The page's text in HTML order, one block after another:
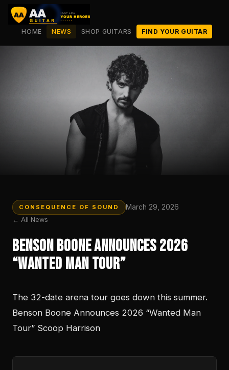
HOME NEWS SHOP GUITARS FIND YOUR GUITAR
CONSEQUENCE OF SOUND March 29, 2026
← All News
Benson Boone Announces 2026
“Wanted Man Tour”
The 32-date arena tour goes down this summer.
Benson Boone Announces 2026 “Wanted Man
Tour” Scoop Harrison